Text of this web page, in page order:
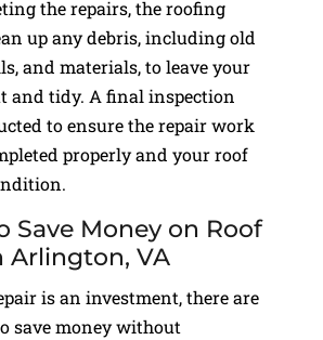
the repairs, the roofing
up any debris, including old
and materials, to leave your
and tidy. A final inspection
to ensure the repair work
properly and your roof
Save Money on Roof
Arlington, VA
is an investment, there are
save money without